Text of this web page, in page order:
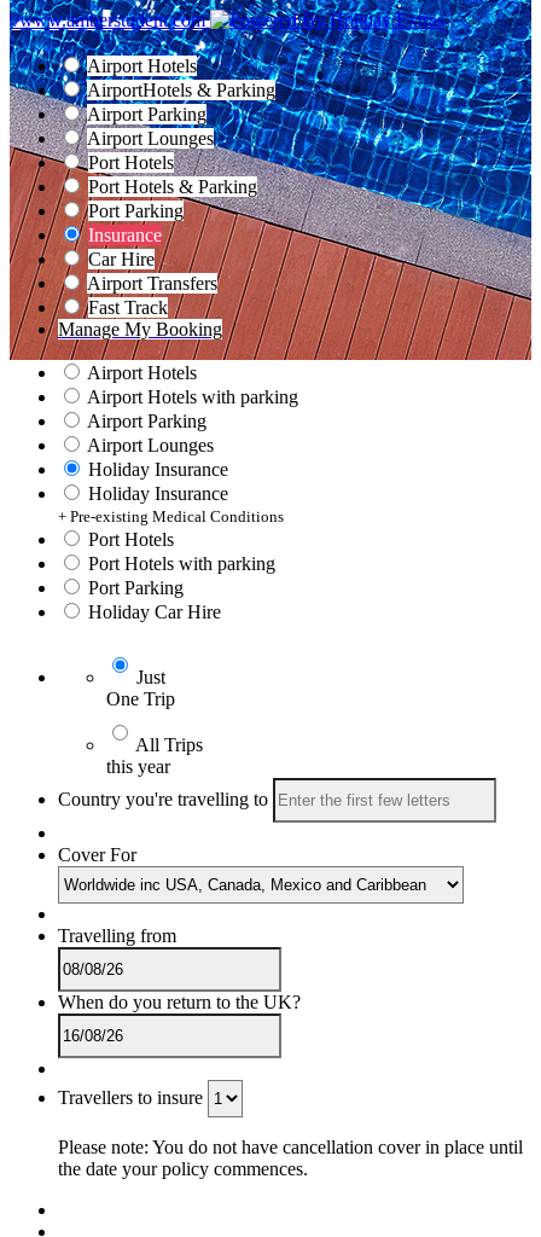
//www.amberstudent.com
Airport Hotels
AirportHotels & Parking
Airport Parking
Airport Lounges
Port Hotels
Port Hotels & Parking
Port Parking
Insurance
Car Hire
Airport Transfers
Fast Track
Manage My Booking
Airport Hotels
Airport Hotels with parking
Airport Parking
Airport Lounges
Holiday Insurance
Holiday Insurance
+ Pre-existing Medical Conditions
Port Hotels
Port Hotels with parking
Port Parking
Holiday Car Hire
Just
One Trip
All Trips
this year
Country you're travelling to
Cover For
Travelling from
When do you return to the UK?
Travellers to insure
Please note: You do not have cancellation cover in place until
the date your policy commences.